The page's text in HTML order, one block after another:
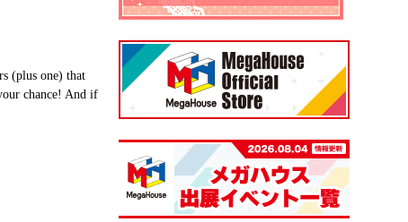
(plus one) that
chance! And if